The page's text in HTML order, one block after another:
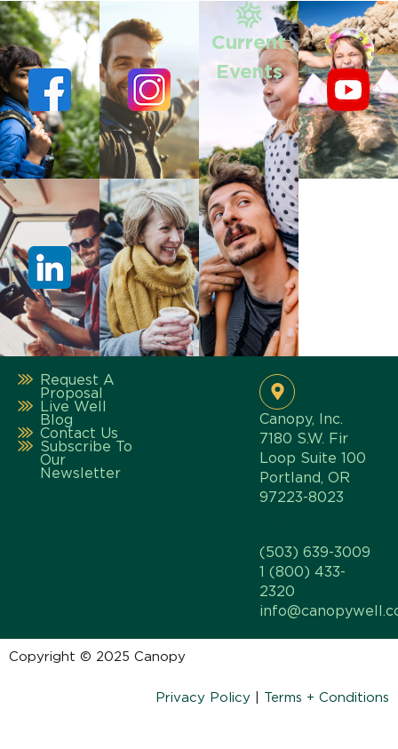
Current
Events
Request A
Proposal
Live Well
Blog
Contact Us
Subscribe To
Our
Newsletter
Canopy, Inc.
7180 S.W. Fir
Loop Suite 100
Portland, OR
97223-8023
(503) 639-3009
1 (800) 433-
2320
Copyright © 2025 Canopy
Privacy Policy Terms + Conditions